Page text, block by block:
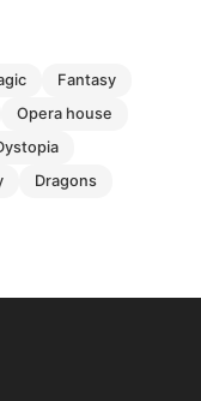
fantasy
opera house
dystopia
dragons